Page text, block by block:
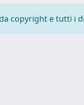
copyright e tutti i